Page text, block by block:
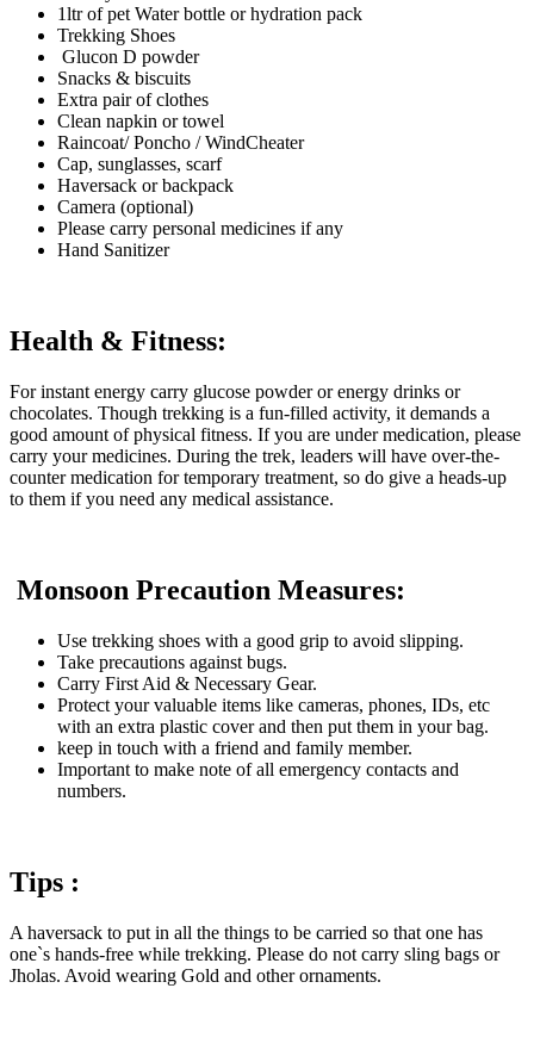
1ltr of pet Water bottle or hydration pack
Trekking Shoes
Glucon D powder
Snacks & biscuits
Extra pair of clothes
Clean napkin or towel
Raincoat/ Poncho / WindCheater
Cap, sunglasses, scarf
Haversack or backpack
Camera (optional)
Please carry personal medicines if any
Hand Sanitizer
Health & Fitness:
For instant energy carry glucose powder or energy drinks or
chocolates. Though trekking is a fun-filled activity, it demands a
good amount of physical fitness. If you are under medication, please
carry your medicines. During the trek, leaders will have over-the-
counter medication for temporary treatment, so do give a heads-up
to them if you need any medical assistance.
Monsoon Precaution Measures:
Use trekking shoes with a good grip to avoid slipping.
Take precautions against bugs.
Carry First Aid & Necessary Gear.
Protect your valuable items like cameras, phones, IDs, etc
with an extra plastic cover and then put them in your bag.
keep in touch with a friend and family member.
Important to make note of all emergency contacts and
numbers.
Tips :
A haversack to put in all the things to be carried so that one has
one`s hands-free while trekking. Please do not carry sling bags or
Jholas. Avoid wearing Gold and other ornaments.